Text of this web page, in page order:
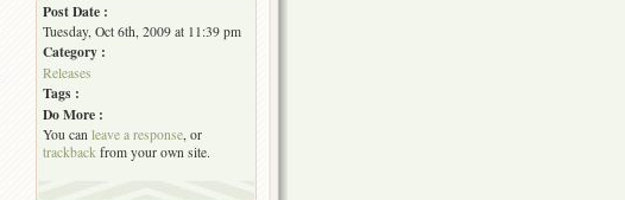
Post Date :
Tuesday, Oct 6th, 2009 at 11:39 pm
Category :
Releases
Tags :
Do More :
You can leave a response, or
trackback from your own site.